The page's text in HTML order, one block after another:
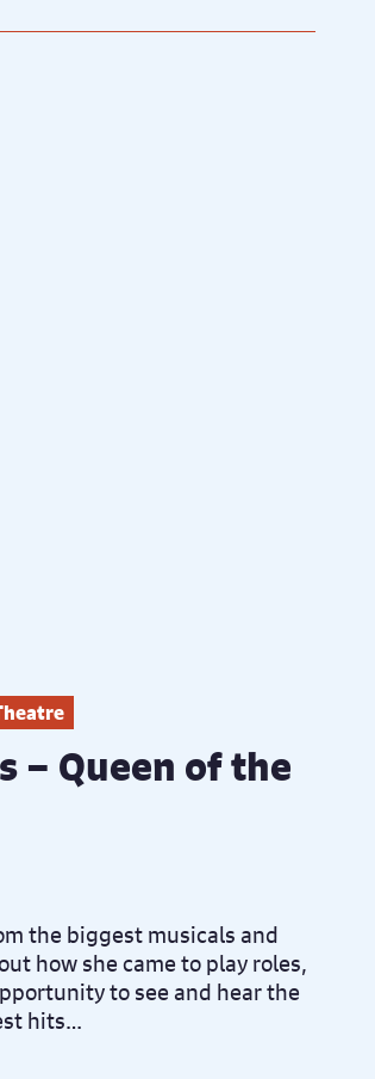
– Queen of the
the biggest musicals and
how she came to play roles,
to see and hear the
hits…